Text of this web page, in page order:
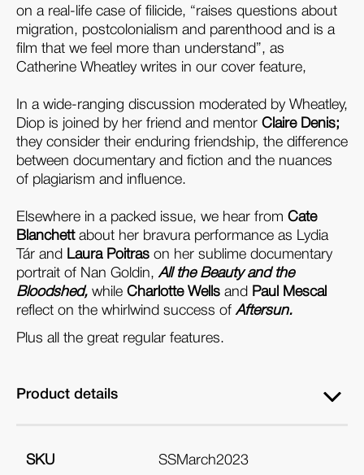
on a real-life case of filicide, “raises questions about
migration, postcolonialism and parenthood and is a
film that we feel more than understand”, as
Catherine Wheatley writes in our cover feature,
In a wide-ranging discussion moderated by Wheatley,
Diop is joined by her friend and mentor Claire Denis;
they consider their enduring friendship, the difference
between documentary and fiction and the nuances
of plagiarism and influence.
Elsewhere in a packed issue, we hear from Cate
Blanchettabout her bravura performance as Lydia
Tár and Laura Poitras on her sublime documentary
portrait of Nan Goldin, All the Beauty and the
Bloodshed, while Charlotte Wells and Paul Mescal
reflect on the whirlwind success of Aftersun.
Plus all the great regular features.
Product details
SKU SSMarch2023